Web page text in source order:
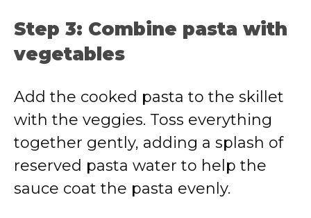
Step 3: Combine pasta with
vegetables
Add the cooked pasta to the skillet
with the veggies. Toss everything
together gently, adding a splash of
reserved pasta water to help the
sauce coat the pasta evenly.